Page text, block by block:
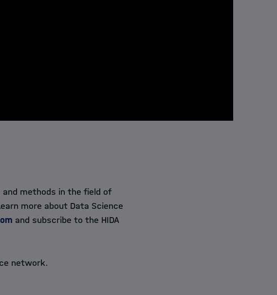
and methods in the field of
more about Data Science
and subscribe to the HIDA
network.